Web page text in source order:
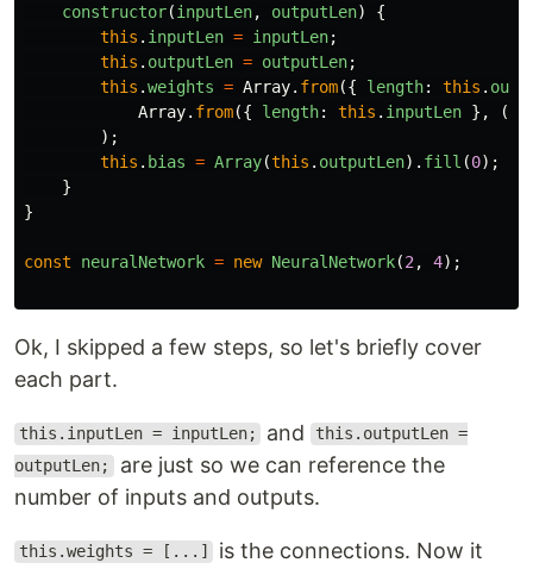
constructor(inputLen, outputLen)
{
this . inputLen = inputLen;
this . outputLen = outputLen;
this .weights = Array. from({ length: this .
Array. from({ length: this . inputLen }, ()
);
this . bias = Array(this . outputLen). fill (0);
}
}
const neuralNetwork = new NeuralNetwork(2 , 4);
Ok, I skipped a few steps, so let's briefly cover
each part.
this.inputLen = inputLen; and this.outputLen =
outputLen; are just so we can reference the
number of inputs and outputs.
this.weights = [...]
is the connections. Now it